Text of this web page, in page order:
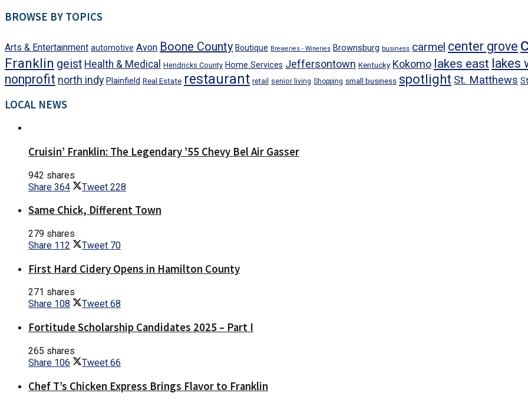
BROWSE BY TOPICS
Arts & Entertainment automotive Avon Boone County Boutique Breweries - Wineries Brownsburg business carmel center grove
Franklin geist Health & Medical Hendricks County Home Services Jeffersontown Kentucky Kokomo lakes east lakes
nonprofit north indy Plainfield Real Estate restaurant retail senior living Shopping small business spotlight St. Matthews
LOCAL NEWS
Cruisin’ Franklin: The Legendary ’55 Chevy Bel Air Gasser
942 shares
Share 364 Tweet 228
Same Chick, Different Town
279 shares
Share 112 Tweet 70
First Hard Cidery Opens in Hamilton County
271 shares
Share 108 Tweet 68
Fortitude Scholarship Candidates 2025 – Part I
265 shares
Share 106 Tweet 66
Chef T’s Chicken Express Brings Flavor to Franklin